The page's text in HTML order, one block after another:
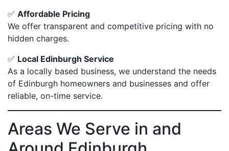
✅ Affordable Pricing
We offer transparent and competitive pricing with no
hidden charges.
✅ Local Edinburgh Service
As a locally based business, we understand the needs
of Edinburgh homeowners and businesses and offer
reliable, on-time service.
Areas We Serve in and